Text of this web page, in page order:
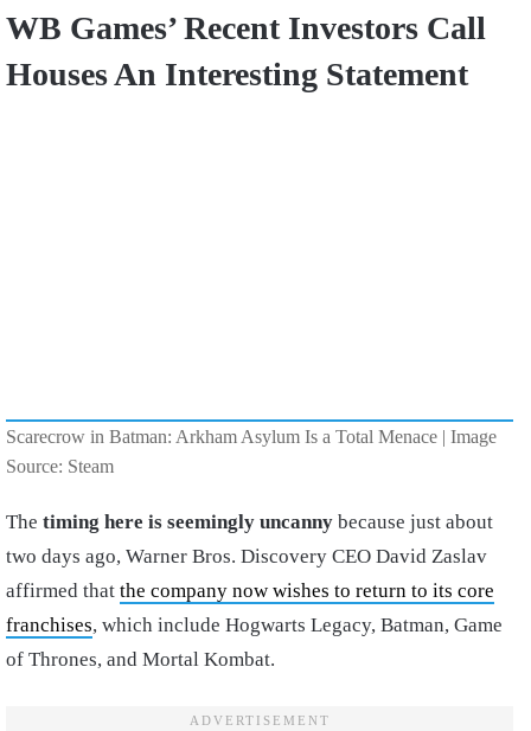
WB Games’ Recent Investors Call
Houses An Interesting Statement
Scarecrow in Batman: Arkham Asylum Is a Total Menace | Image
Source: Steam
The timing here is seemingly uncanny because just about
two days ago, Warner Bros. Discovery CEO David Zaslav
affirmed that the company now wishes to return to its core
franchises, which include Hogwarts Legacy, Batman, Game
of Thrones, and Mortal Kombat.